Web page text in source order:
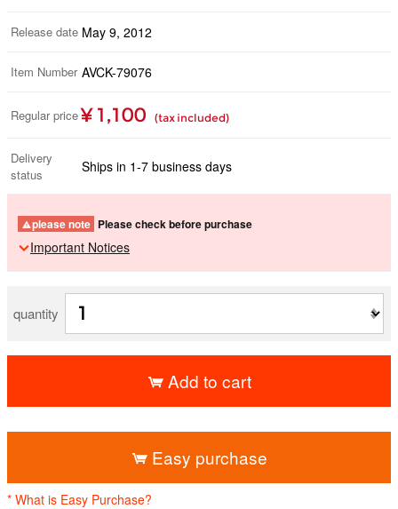
Release date May 9, 2012
Item Number AVCK-79076
Regular price ¥ 1,100 (tax included)
Delivery
status
Ships in 1-7 business days
please note Please check before purchase
Important Notices
quantity
Add to cart
Easy purchase
* What is Easy Purchase?